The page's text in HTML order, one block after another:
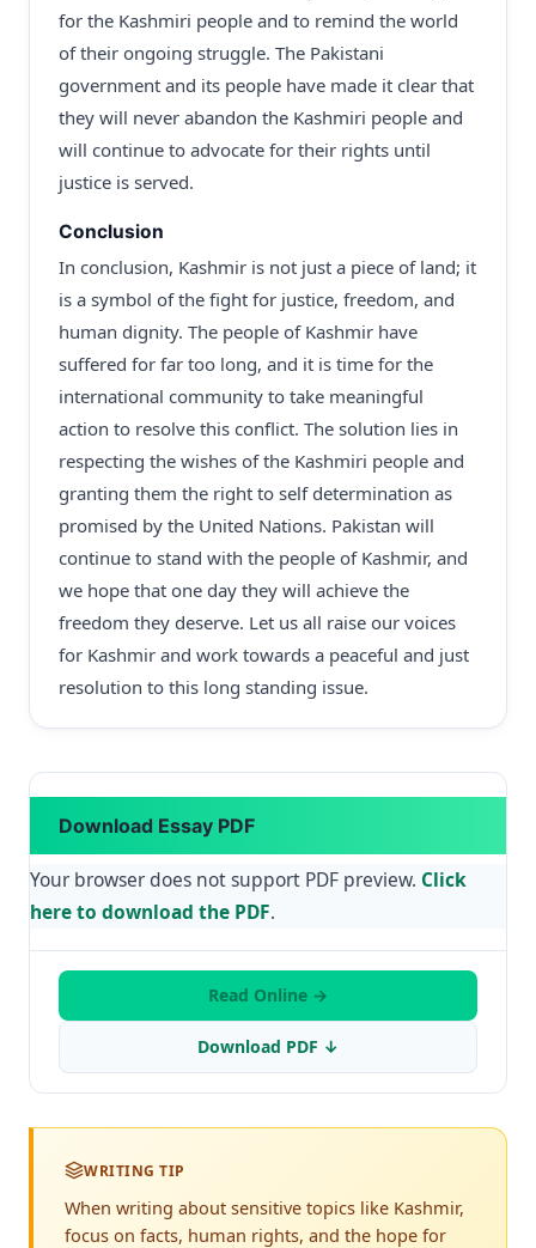
for the Kashmiri people and to remind the world
of their ongoing struggle. The Pakistani
government and its people have made it clear that
they will never abandon the Kashmiri people and
will continue to advocate for their rights until
justice is served.
Conclusion
In conclusion, Kashmir is not just a piece of land; it
is a symbol of the fight for justice, freedom, and
human dignity. The people of Kashmir have
suffered for far too long, and it is time for the
international community to take meaningful
action to resolve this conflict. The solution lies in
respecting the wishes of the Kashmiri people and
granting them the right to self determination as
promised by the United Nations. Pakistan will
continue to stand with the people of Kashmir, and
we hope that one day they will achieve the
freedom they deserve. Let us all raise our voices
for Kashmir and work towards a peaceful and just
resolution to this long standing issue.
Download Essay PDF
Your browser does not support PDF preview. Click
here to download the PDF.
Read Online →
Download PDF ↓
WRITING TIP
When writing about sensitive topics like Kashmir,
focus on facts, human rights, and the hope for